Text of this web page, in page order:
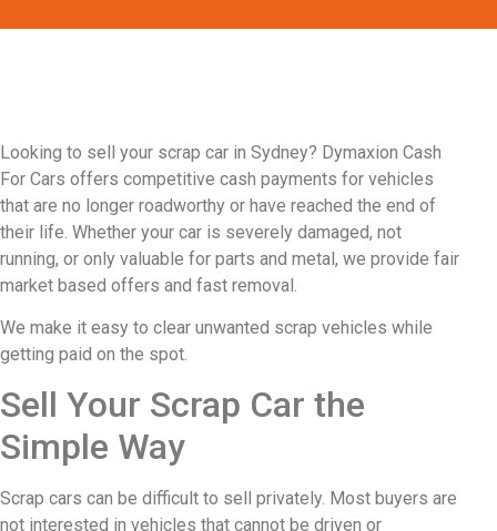
Looking to sell your scrap car in Sydney? Dymaxion Cash
For Cars offers competitive cash payments for vehicles
that are no longer roadworthy or have reached the end of
their life. Whether your car is severely damaged, not
running, or only valuable for parts and metal, we provide fair
market based offers and fast removal.
We make it easy to clear unwanted scrap vehicles while
getting paid on the spot.
Sell Your Scrap Car the
Simple Way
Scrap cars can be difficult to sell privately. Most buyers are
not interested in vehicles that cannot be driven or